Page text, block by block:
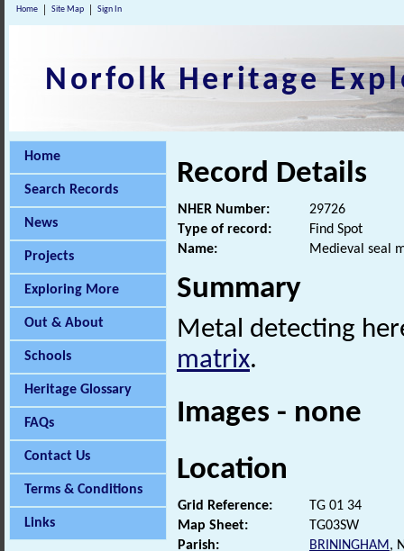
Home Site Map Sign In
Norfolk Heritage
Home
Search Records
News
Projects
Exploring More
Out & About
Schools
Heritage Glossary
FAQs
Contact Us
Terms & Conditions
Links
Record Details
NHER Number:
29726
Type of record:
Find Spot
Name:
Medieval seal
Summary
Metal detecting
matrix.
Images - none
Location
Grid Reference:
TG 01 34
Map Sheet:
TG03SW
Parish:
BRININGHAM,